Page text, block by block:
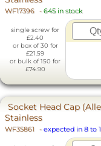
WF17396 - 645 in stock
single screw for
£2.40
or box of 30 for
£21.59
or bulk of 150 for
£74.90
Socket Head Cap
Stainless
WF35861 - expected in 8 to